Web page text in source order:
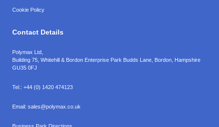
Cookie Policy
Contact Details
Polymax Ltd,
Building 75, Whitehill & Bordon Enterprise Park Budds Lane Bordon Hampshire
GU35 0FJ
Tel.: +44 (0) 1420 474123
Email: sales@polymax.co.uk